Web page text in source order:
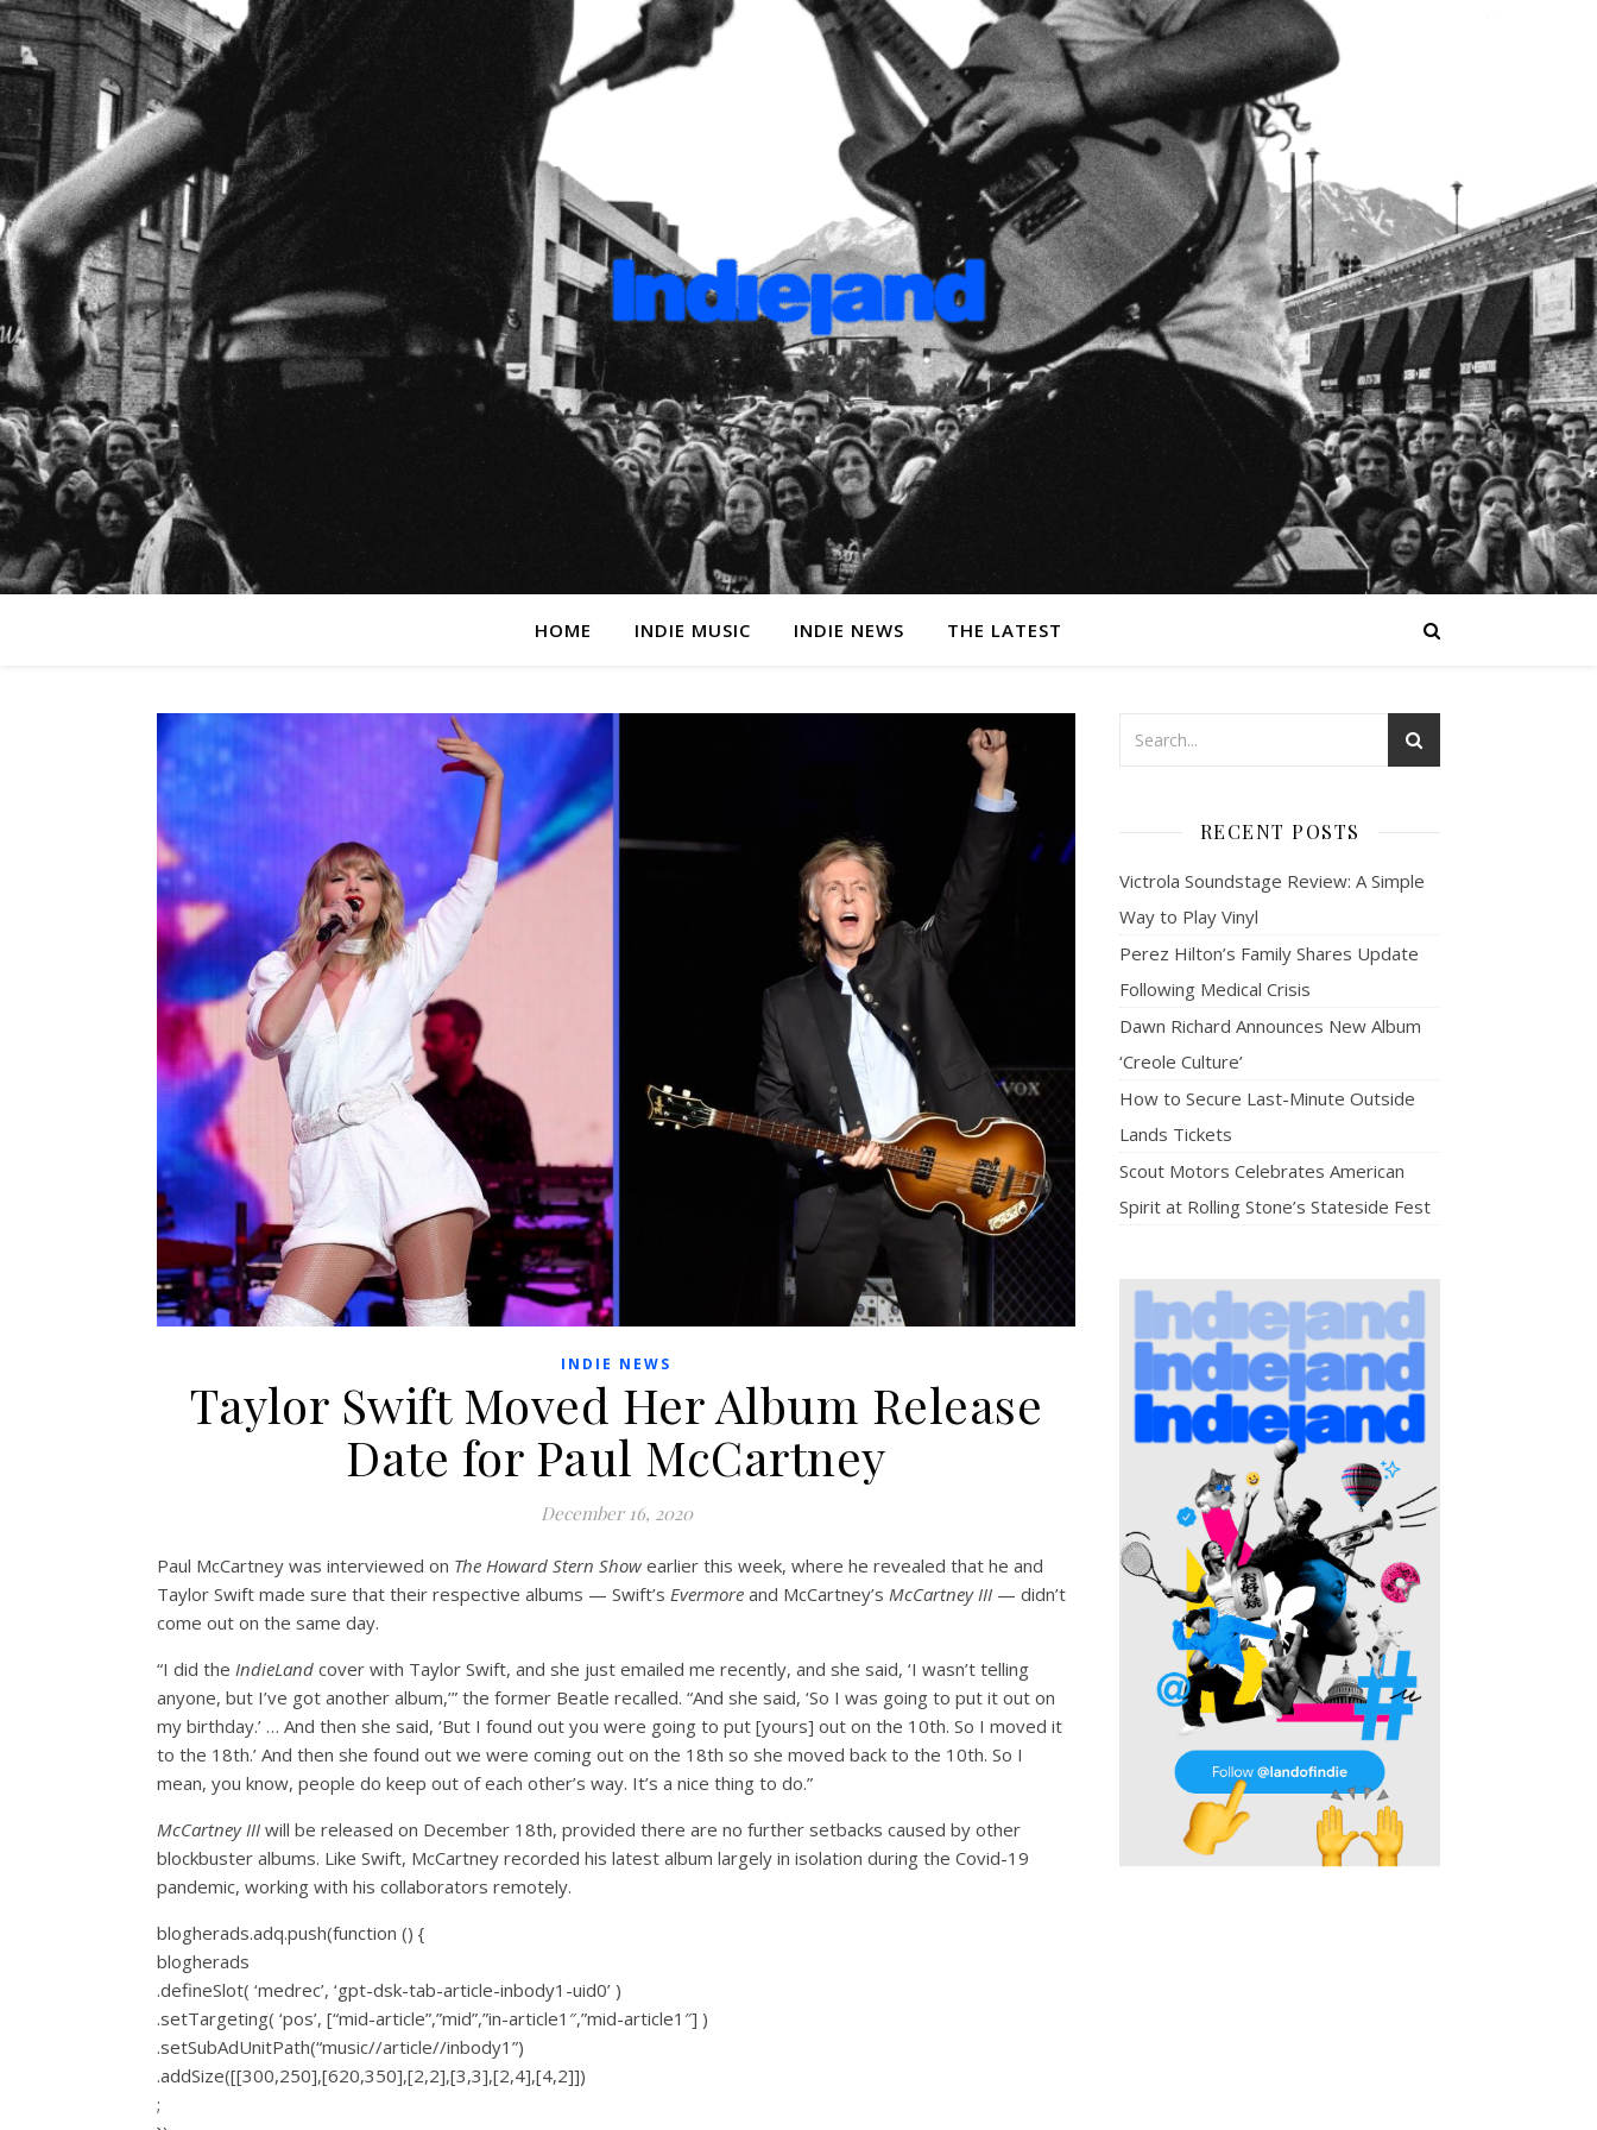
HOME INDIE MUSIC INDIE NEWS THE LATEST
INDIE NEWS
Taylor Swift Moved Her Album Release
Date for Paul McCartney
December 16, 2020
Paul McCartney was interviewed on The Howard Stern Show earlier this week, where he revealed that he and
Taylor Swift made sure that their respective albums — Swift’s Evermore and McCartney’s McCartney III — didn’t
come out on the same day.
“I did the IndieLand cover with Taylor Swift, and she just emailed me recently, and she said, ‘I wasn’t telling
anyone, but I’ve got another album,’” the former Beatle recalled. “And she said, ‘So I was going to put it out on
my birthday.’ … And then she said, ‘But I found out you were going to put [yours] out on the 10th. So I moved it
to the 18th.’ And then she found out we were coming out on the 18th so she moved back to the 10th. So I
mean, you know, people do keep out of each other’s way. It’s a nice thing to do.”
McCartney III will be released on December 18th, provided there are no further setbacks caused by other
blockbuster albums. Like Swift, McCartney recorded his latest album largely in isolation during the Covid-19
pandemic, working with his collaborators remotely.
blogherads.adq.push(function () {
blogherads
.defineSlot( ‘medrec’, ‘gpt-dsk-tab-article-inbody1-uid0’ )
.setTargeting( ‘pos’, [“mid-article”,”mid”,”in-article1″,”mid-article1″] )
.setSubAdUnitPath(“music//article//inbody1”)
.addSize([[300,250],[620,350],[2,2],[3,3],[2,4],[4,2]])
;
RECENT POSTS
Victrola Soundstage Review: A Simple
Way to Play Vinyl
Perez Hilton’s Family Shares Update
Following Medical Crisis
Dawn Richard Announces New Album
‘Creole Culture’
How to Secure Last-Minute Outside
Lands Tickets
Scout Motors Celebrates American
Spirit at Rolling Stone’s Stateside Fest